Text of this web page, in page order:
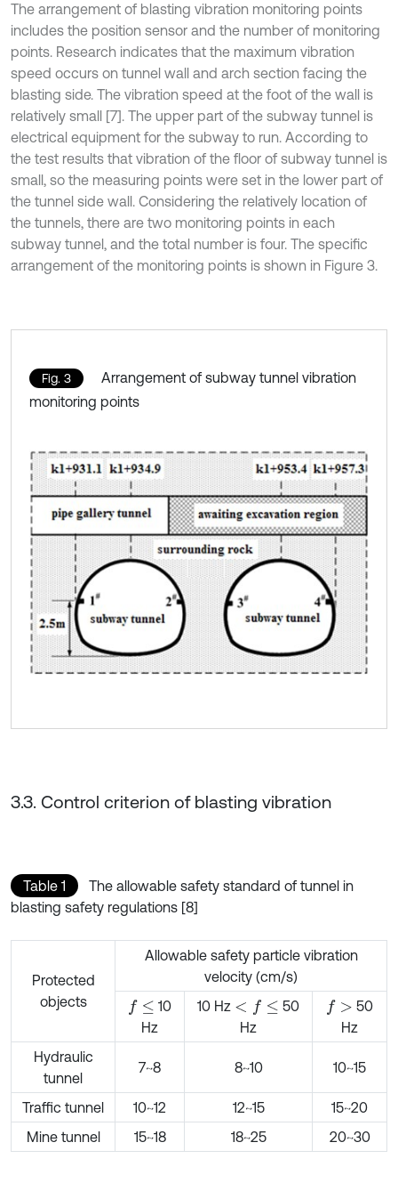
The arrangement of blasting vibration monitoring points
includes the position sensor and the number of monitoring
points. Research indicates that the maximum vibration
speed occurs on tunnel wall and arch section facing the
blasting side. The vibration speed at the foot of the wall is
relatively small [7]. The upper part of the subway tunnel is
electrical equipment for the subway to run. According to
the test results that vibration of the floor of subway tunnel is
small, so the measuring points were set in the lower part of
the tunnel side wall. Considering the relatively location of
the tunnels, there are two monitoring points in each
subway tunnel, and the total number is four. The specific
arrangement of the monitoring points is shown in Figure 3.
Fig. 3
Arrangement of subway tunnel vibration
monitoring points
3.3. Control criterion of blasting vibration
Table 1
The allowable safety standard of tunnel in
blasting safety regulations [8]
Protected
objects
Allowable safety particle vibration
velocity (cm/s)
f≤
10
Hz
10 Hz <f≤
50
Hz
f>
50
Hz
Hydraulic
tunnel
7~8 8~10 10~15
Traffic tunnel 10~12 12~15
15~20
Mine tunnel
15~18 18~25 20~30